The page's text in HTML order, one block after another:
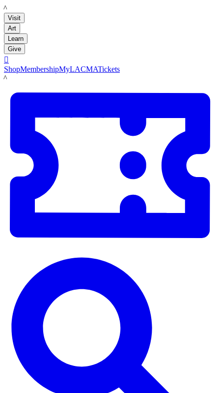
LACMA
Visit
Art
Learn
Give

ShopMembershipMyLACMATickets
LACMA